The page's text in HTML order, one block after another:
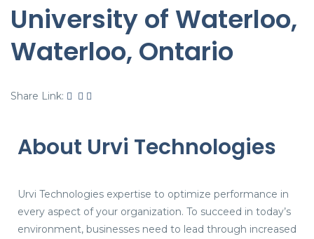
University of Waterloo,
Waterloo, Ontario
Share Link:
About Urvi Technologies
Urvi Technologies expertise to optimize performance in
every aspect of your organization. To succeed in today’s
environment, businesses need to lead through increased